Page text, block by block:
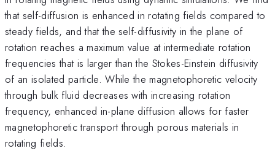
that self-diffusion is enhanced in rotating fields compared to
steady fields, and that the self-diffusivity in the plane of
rotation reaches a maximum value at intermediate rotation
frequencies that is larger than the Stokes-Einstein diffusivity
of an isolated particle. While the magnetophoretic velocity
through bulk fluid decreases with increasing rotation
frequency, enhanced in-plane diffusion allows for faster
magnetophoretic transport through porous materials in
rotating fields.